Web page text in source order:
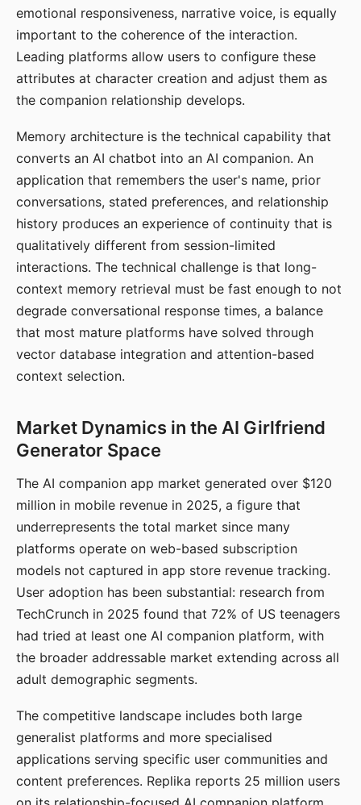
emotional responsiveness, narrative voice, is equally
important to the coherence of the interaction.
Leading platforms allow users to configure these
attributes at character creation and adjust them as
the companion relationship develops.
Memory architecture is the technical capability that
converts an AI chatbot into an AI companion. An
application that remembers the user's name, prior
conversations, stated preferences, and relationship
history produces an experience of continuity that is
qualitatively different from session-limited
interactions. The technical challenge is that long-
context memory retrieval must be fast enough to not
degrade conversational response times, a balance
that most mature platforms have solved through
vector database integration and attention-based
context selection.
Market Dynamics in the AI Girlfriend
Generator Space
The AI companion app market generated over $120
million in mobile revenue in 2025, a figure that
underrepresents the total market since many
platforms operate on web-based subscription
models not captured in app store revenue tracking.
User adoption has been substantial: research from
TechCrunch in 2025 found that 72% of US teenagers
had tried at least one AI companion platform, with
the broader addressable market extending across all
adult demographic segments.
The competitive landscape includes both large
generalist platforms and more specialised
applications serving specific user communities and
content preferences. Replika reports 25 million users